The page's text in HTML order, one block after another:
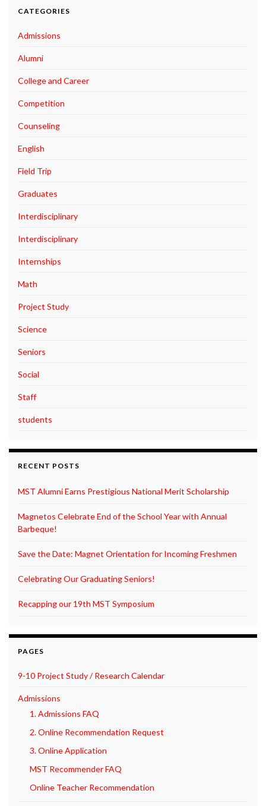
CATEGORIES
Admissions
Alumni
College and Career
Competition
Counseling
English
Field Trip
Graduates
Interdisciplinary
Interdisciplinary
Internships
Math
Project Study
Science
Seniors
Social
Staff
students
RECENT POSTS
MST Alumni Earns Prestigious National Merit Scholarship
Magnetos Celebrate End of the School Year with Annual
Barbeque!
Save the Date: Magnet Orientation for Incoming Freshmen
Celebrating Our Graduating Seniors!
Recapping our 19th MST Symposium
PAGES
9-10 Project Study / Research Calendar
Admissions
1. Admissions FAQ
2. Online Recommendation Request
3. Online Application
MST Recommender FAQ
Online Teacher Recommendation